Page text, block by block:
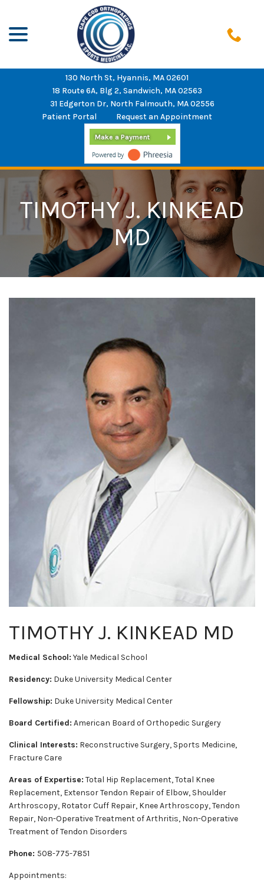
Content
130 North St, Hyannis, MA 02601
18 Route 6A, Blg 2, Sandwich, MA 02563
31 Edgerton Dr, North Falmouth, MA 02556
Patient Portal
Request an Appointment
Make a Payment
TIMOTHY J. KINKEAD
MD
TIMOTHY J. KINKEAD MD
Medical School: Yale Medical School
Residency: Duke University Medical Center
Fellowship: Duke University Medical Center
Board Certified: American Board of Orthopedic Surgery
Clinical Interests: Reconstructive Surgery, Sports Medicine,
Fracture Care
Areas of Expertise: Total Hip Replacement, Total Knee
Replacement, Extensor Tendon Repair of Elbow, Shoulder
Arthroscopy, Rotator Cuff Repair, Knee Arthroscopy, Tendon
Repair, Non-Operative Treatment of Arthritis, Non-Operative
Treatment of Tendon Disorders
Phone: 508-775-7851
Appointments: